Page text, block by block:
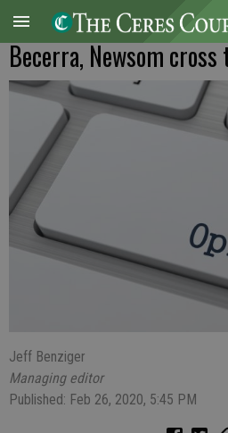
Becerra, Newsom
Jeff Benziger
Managing editor
Published: Feb 26, 2020, 5:45 PM